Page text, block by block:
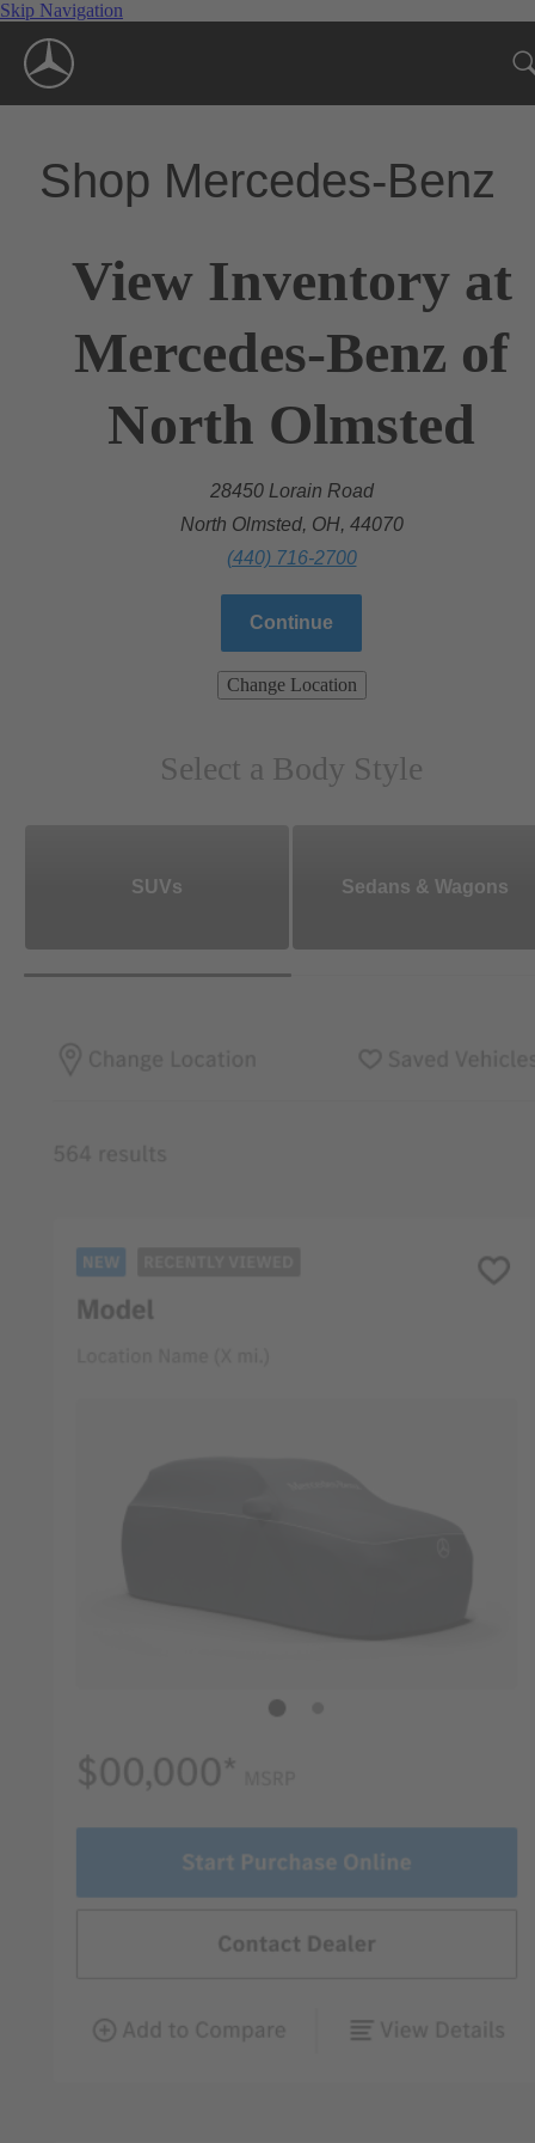
Skip Navigation
Shop Mercedes-Benz
View Inventory at
Mercedes-Benz of
North Olmsted
28450 Lorain Road
North Olmsted, OH, 44070
(440) 716-2700
Continue
Change Location
Select a Body Style
SUVs Sedans & Wagons